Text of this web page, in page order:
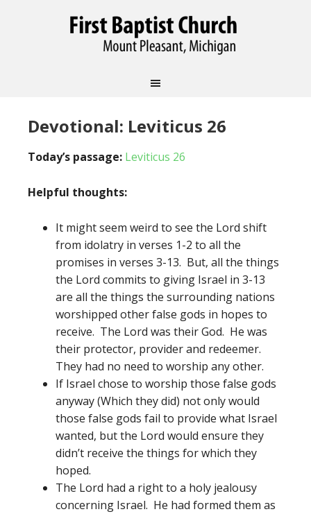
Devotional: Leviticus 26
Today’s passage: Leviticus 26
Helpful thoughts:
It might seem weird to see the Lord shift
from idolatry in verses 1-2 to all the
promises in verses 3-13. But, all the things
the Lord commits to giving Israel in 3-13
are all the things the surrounding nations
worshipped other false gods in hopes to
receive. The Lord was their God. He was
their protector, provider and redeemer.
They had no need to worship any other.
If Israel chose to worship those false gods
anyway (Which they did) not only would
those false gods fail to provide what Israel
wanted, but the Lord would ensure they
didn’t receive the things for which they
hoped.
The Lord had a right to a holy jealousy
concerning Israel. He had formed them as